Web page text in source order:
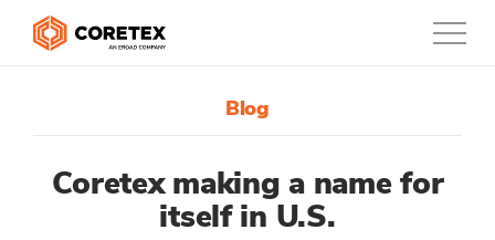
Customers
Blog
Coretex making a name for
itself in U.S.